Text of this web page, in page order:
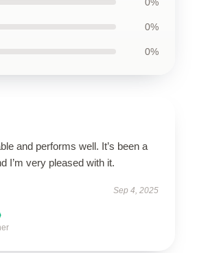
0%
0%
and performs well. It’s been a
I’m very pleased with it.
Sep 4, 2025